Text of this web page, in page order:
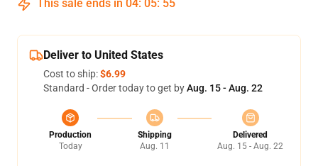
This sale ends in 04: 05: 54
Deliver to United States
Cost to ship:$6.99
Standard - Order today to get byAug. 15 - Aug. 22
Production
Today
Shipping
Aug. 11
Delivered
Aug. 15 - Aug. 22